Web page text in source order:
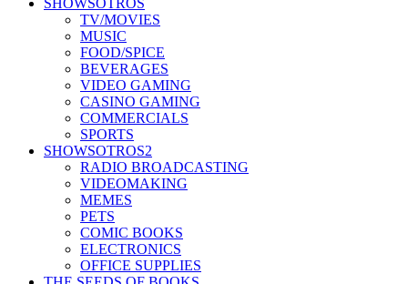
TV/MOVIES
MUSIC
FOOD/SPICE
BEVERAGES
VIDEO GAMING
CASINO GAMING
COMMERCIALS
SPORTS
SHOWSOTROS2
RADIO BROADCASTING
VIDEOMAKING
MEMES
PETS
COMIC BOOKS
ELECTRONICS
OFFICE SUPPLIES